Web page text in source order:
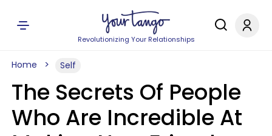
Revolutionizing Your Relationships
Home Self
The Secrets Of People
Who Are Incredible At